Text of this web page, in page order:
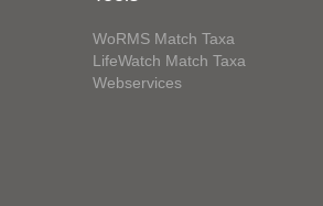
WoRMS Match Taxa
LifeWatch Match Taxa
Webservices